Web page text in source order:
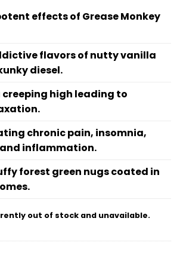
effects of Grease Monkey
flavors of nutty vanilla
diesel.
creeping high leading to
chronic pain, insomnia,
inflammation.
forest green nugs coated in
out of stock and unavailable.